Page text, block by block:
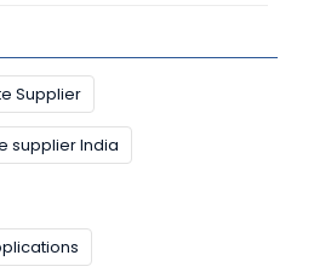
Supplier
supplier India